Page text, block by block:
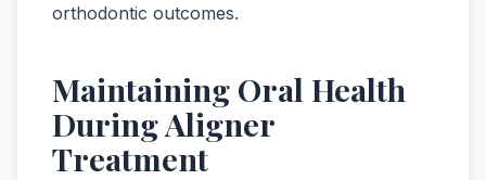
orthodontic outcomes.
Maintaining Oral Health
During Aligner
Treatment